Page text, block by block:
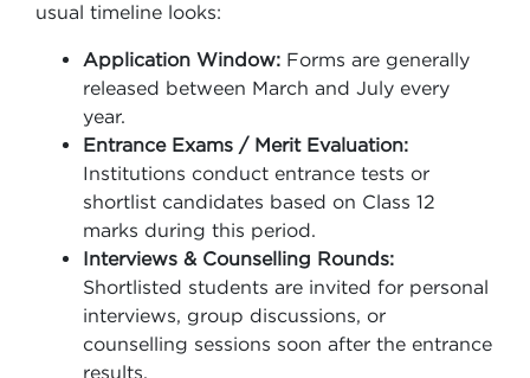
usual timeline looks:
Application Window: Forms are generally
released between March and July every
year.
Entrance Exams / Merit Evaluation:
Institutions conduct entrance tests or
shortlist candidates based on Class 12
marks during this period.
Interviews & Counselling Rounds:
Shortlisted students are invited for personal
interviews, group discussions, or
counselling sessions soon after the entrance
results.